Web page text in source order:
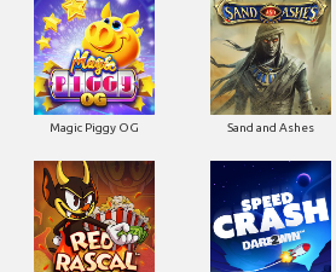
Magic Piggy OG Sand and Ashes